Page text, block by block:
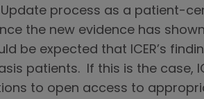
Update process as a patient-
the new evidence has
be expected that ICER’s
patients. If this is the case,
to open access to